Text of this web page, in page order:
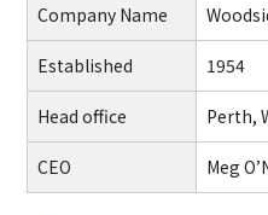
Company Name
Established 1954
Head office Perth,
CEO Meg